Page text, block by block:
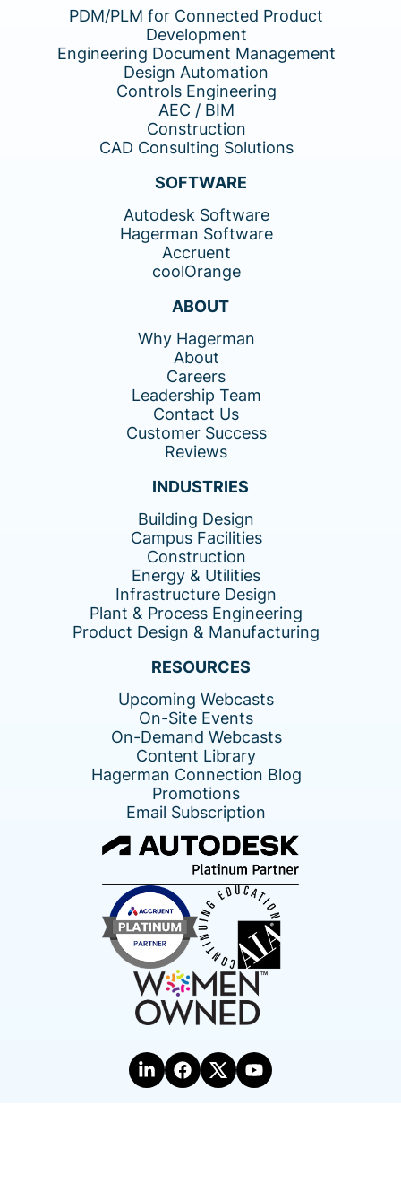
PDM/PLM for Connected Product
Development
Engineering Document Management
Design Automation
Controls Engineering
AEC / BIM
Construction
CAD Consulting Solutions
SOFTWARE
Autodesk Software
Hagerman Software
Accruent
coolOrange
ABOUT
Why Hagerman
About
Careers
Leadership Team
Contact Us
Customer Success
Reviews
INDUSTRIES
Building Design
Campus Facilities
Construction
Energy & Utilities
Infrastructure Design
Plant & Process Engineering
Product Design & Manufacturing
RESOURCES
Upcoming Webcasts
On-Site Events
On-Demand Webcasts
Content Library
Hagerman Connection Blog
Promotions
Email Subscription